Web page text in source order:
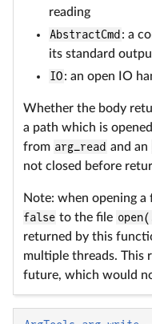
reading
AbstractCmd : a
its standard
IO: an open IO
Whether the body
a path which is
from arg_read and an
not closed before
Note: when opening a
false to the file
returned by this
multiple threads. This
future, which would